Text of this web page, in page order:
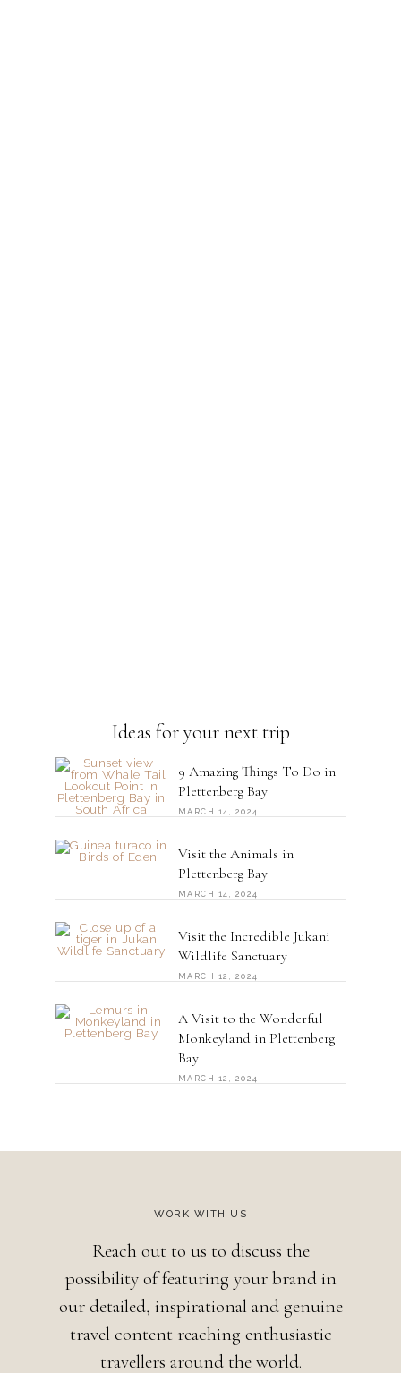
Ideas for your next trip
9 Amazing Things To Do in
Plettenberg Bay
MARCH 14, 2024
Visit the Animals in
Plettenberg Bay
MARCH 14, 2024
Visit the Incredible Jukani
Wildlife Sanctuary
MARCH 12, 2024
A Visit to the Wonderful
Monkeyland in Plettenberg
Bay
MARCH 12, 2024
WORK WITH US
Reach out to us to discuss the
possibility of featuring your brand in
our detailed, inspirational and genuine
travel content reaching enthusiastic
travellers around the world.